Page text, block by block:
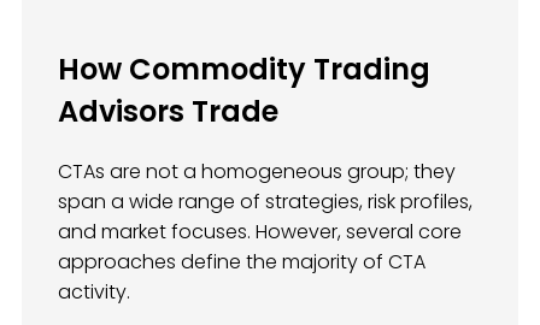
How Commodity Trading
Advisors Trade
CTAs are not a homogeneous group; they
span a wide range of strategies, risk profiles,
and market focuses. However, several core
approaches define the majority of CTA
activity.